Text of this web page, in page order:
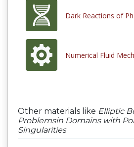
Dark Reactions of
Numerical Fluid
Other materials like Elliptic
Problemsin Domains with
Singularities